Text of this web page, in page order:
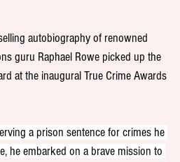
autobiography of renowned
guru Raphael Rowe picked up the
at the inaugural True Crime Awards
a prison sentence for crimes he
he embarked on a brave mission to